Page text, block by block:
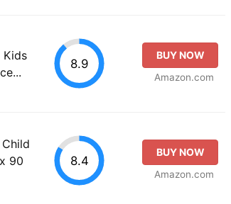
Kids
8.9
BUY NOW
Amazon.com
90
8.4
BUY NOW
Amazon.com